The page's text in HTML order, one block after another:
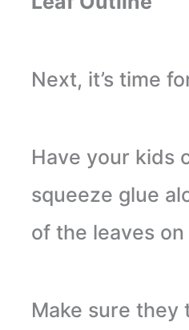
Next, it’s time
Have your kids
squeeze glue
of the leaves
Make sure they